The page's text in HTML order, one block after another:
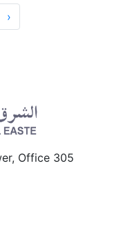
›
Office 305